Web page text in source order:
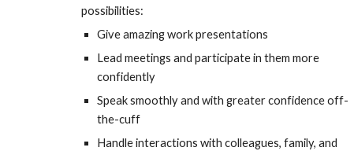
possibilities:
Give amazing work presentations
Lead meetings and participate in them more
confidently
Speak smoothly and with greater confidence off-
the-cuff
Handle interactions with colleagues, family, and